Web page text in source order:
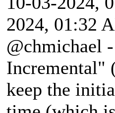
2024, 01:32
@chmichael
Incremental"
keep the